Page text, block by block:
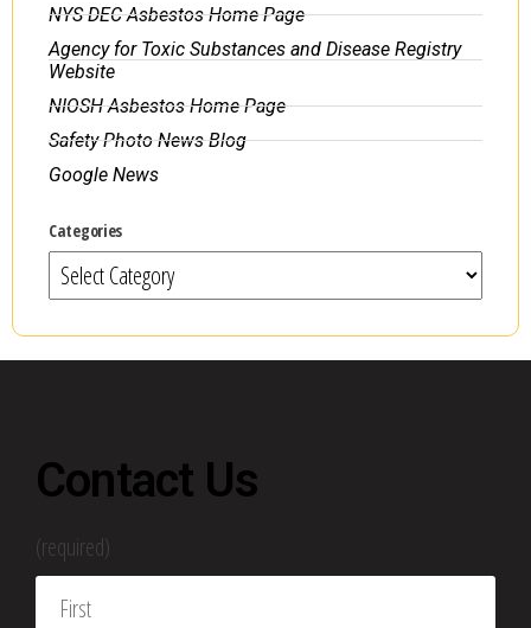
NYS DEC Asbestos Home Page
Agency for Toxic Substances and Disease Registry
Website
NIOSH Asbestos Home Page
Safety Photo News Blog
Google News
Categories
Contact Us
(required)